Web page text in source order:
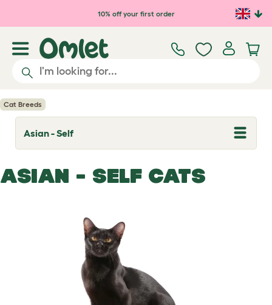
Skip to main content10% off your first order
Cat Breeds
Asian - Self
T
o
g
l
e
ASIAN - SELF CATS